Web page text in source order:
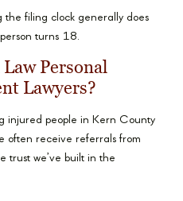
the filing clock generally does
turns 18.
Personal
Lawyers?
injured people in Kern County
often receive referrals from
trust we’ve built in the